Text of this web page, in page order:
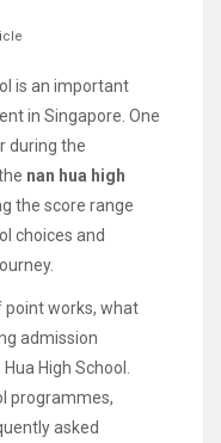
is an important
in Singapore. One
during the
nan hua high
the score range
choices and
point works, what
admission
High School.
programmes,
asked